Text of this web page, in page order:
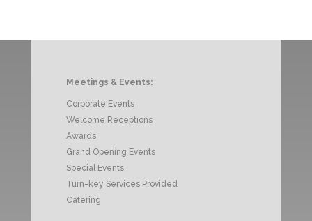
Meetings & Events:
Corporate Events
Welcome Receptions
Awards
Grand Opening Events
Special Events
Turn-key Services Provided
Catering